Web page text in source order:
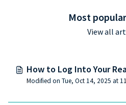
Most
View all
How to Log Into Your
Modified on Tue, Oct 14, 2025 at